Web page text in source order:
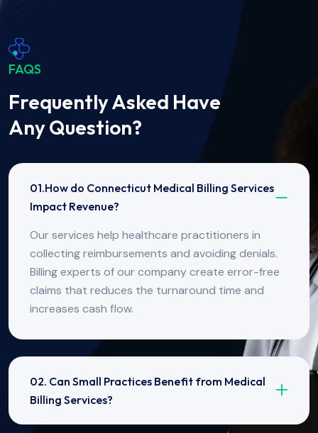
FAQS
Frequently Asked Have
Any Question?
01.How do Connecticut Medical Billing Services
Impact Revenue?
Our services help healthcare practitioners in
collecting reimbursements and avoiding denials.
Billing experts of our company create error-free
claims that reduces the turnaround time and
increases cash flow.
02. Can Small Practices Benefit from Medical
Billing Services?